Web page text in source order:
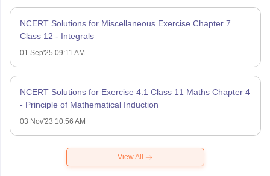
NCERT Solutions for Miscellaneous Exercise Chapter 7
Class 12 - Integrals
01 Sep'25 09:11 AM
NCERT Solutions for Exercise 4.1 Class 11 Maths Chapter 4
- Principle of Mathematical Induction
03 Nov'23 10:56 AM
View All